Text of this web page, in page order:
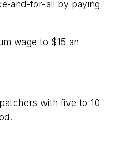
and-for-all by paying
wage to $15 an
with five to 10